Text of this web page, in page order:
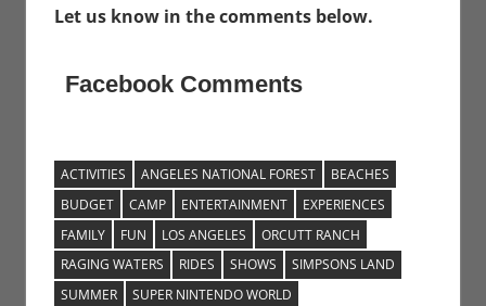
Let us know in the comments below.
Facebook Comments
ACTIVITIES ANGELES NATIONAL FOREST
BEACHES
BUDGET
CAMP ENTERTAINMENT
EXPERIENCES
FAMILY
FUN LOS ANGELES
ORCUTT RANCH
RAGING WATERS
RIDES SHOWS
SIMPSONS LAND
SUMMER
SUPER NINTENDO WORLD